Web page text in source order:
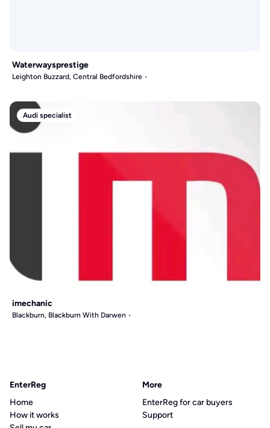
Waterwaysprestige
Leighton Buzzard, Central Bedfordshire
Audi specialist
imechanic
Blackburn, Blackburn With Darwen
EnterReg
Home
How it works
More
EnterReg for car buyers
Support